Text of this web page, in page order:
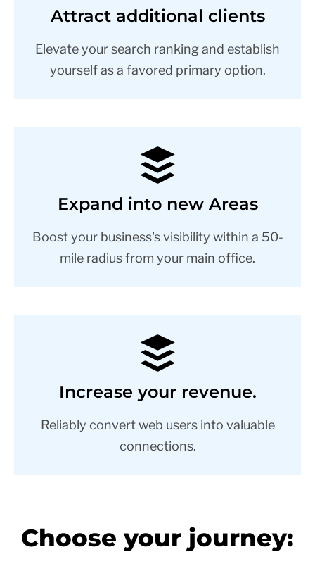
Attract additional clients
Elevate your search ranking and establish
yourself as a favored primary option.
Expand into new Areas
Boost your business's visibility within a 50-
mile radius from your main office.
Increase your revenue.
Reliably convert web users into valuable
connections.
Choose your journey: